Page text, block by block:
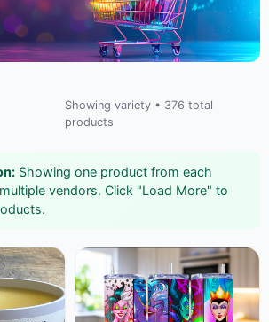
Showing variety • 376 total
products
Showing one product from each
vendors. Click "Load More" to